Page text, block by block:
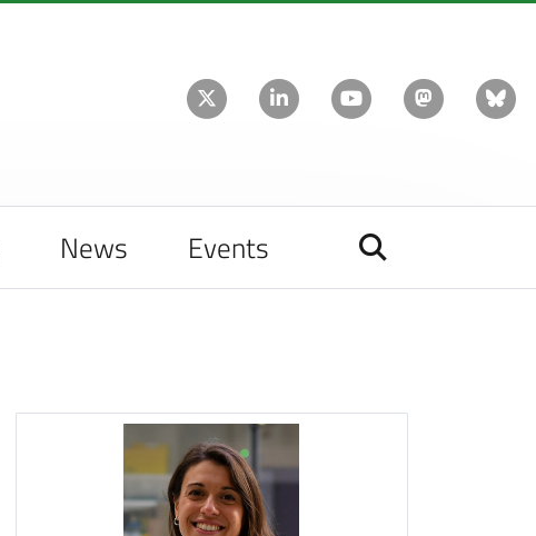
News Events